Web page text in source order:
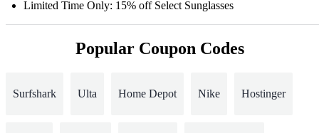
Limited Time Only: 15% off Select Sunglasses
Popular Coupon Codes
Surfshark Ulta Home Depot Nike Hostinger